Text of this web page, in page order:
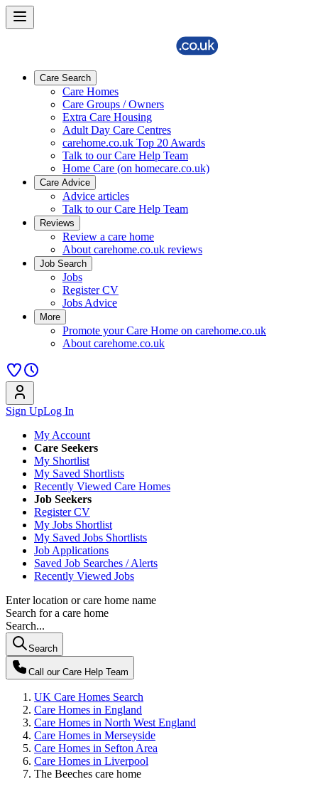
Care Search
Care Homes
Care Groups / Owners
Extra Care Housing
Adult Day Care Centres
carehome.co.uk Top 20 Awards
Talk to our Care Help Team
Home Care (on homecare.co.uk)
Care Advice
Advice articles
Talk to our Care Help Team
Reviews
Review a care home
About carehome.co.uk reviews
Job Search
Jobs
Register CV
Jobs Advice
More
Promote your Care Home on carehome.co.uk
About carehome.co.uk
Sign UpLog In
My Account
Care Seekers
My Shortlist
My Saved Shortlists
Recently Viewed Care Homes
Job Seekers
Register CV
My Jobs Shortlist
My Saved Jobs Shortlists
Job Applications
Saved Job Searches / Alerts
Recently Viewed Jobs
Enter location or care home name
Search for a care home
Search...
Search
Call our Care Help Team
UK Care Homes Search
Care Homes in England
Care Homes in North West England
Care Homes in Merseyside
Care Homes in Sefton Area
Care Homes in Liverpool
The Beeches care home